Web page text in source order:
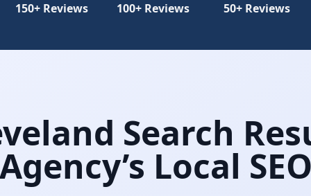
150+ Reviews 100+ Reviews 50+ Reviews
Search
Local